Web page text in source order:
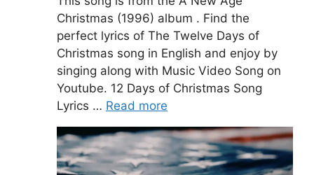
Christmas (1996) album . Find the
perfect lyrics of The Twelve Days of
Christmas song in English and enjoy by
singing along with Music Video Song on
Youtube. 12 Days of Christmas Song
Lyrics … Read more